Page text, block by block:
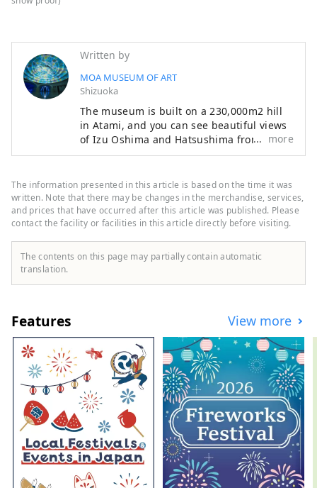
Written by
MOA MUSEUM OF ART
Shizuoka
The museum is built on a 230,000m2 hill
in Atami, and you can see beautiful views
of Izu Oshima and Hatsushima from the
main lobby and Moore Square. The facility
the seasons, with cherry blossoms and
azaleas in the spring, fresh greenery in
early summer, and autumn leaves in the
fall. Enjoy a relaxing resort-like experience
while savoring art and nature. The
museum opened in 1982, and 36 years
renovation work to revamp the exhibition
by the New Material Laboratory, which is
headed by internationally renowned
contemporary artist Hiroshi Sugimoto
together with architect Tomoyuki Sakakida.
We tackled the question of how to
reconstruct and pass on the materials and
techniques used in ancient, medieval, and
early modern times in the present day,
and through various attempts, we created
a modern space using traditional
Japanese materials, embodying the new
MOA MUSEUM OF ART.
more
The information presented in this article is based on the time it was
written. Note that there may be changes in the merchandise, services,
and prices that have occurred after this article was published. Please
contact the facility or facilities in this article directly before visiting.
The contents on this page may partially contain automatic
translation.
Features View more